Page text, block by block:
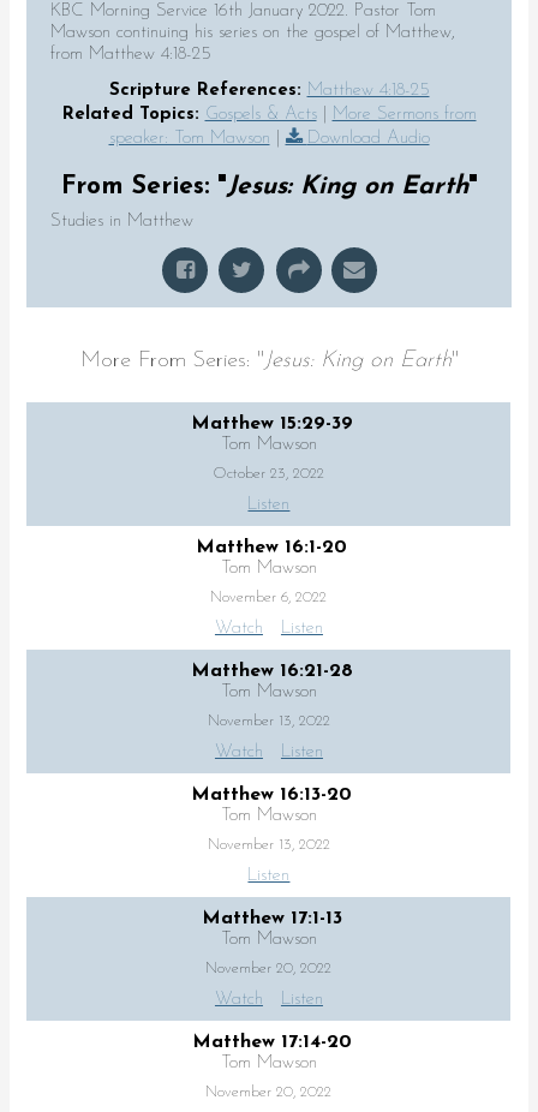
KBC Morning Service 16th January 2022. Pastor Tom
Mawson continuing his series on the gospel of Matthew,
from Matthew 4:18-25
Scripture References: Matthew 4:18-25
Related Topics: Gospels & Acts|
More Sermons from
speaker: Tom Mawson
Download Audio
From Series: "Jesus: King on Earth"
Studies in Matthew
More From Series: "Jesus: King on Earth"
Matthew 15:29-39
Tom Mawson
October 23, 2022
Listen
Matthew 16:1-20
Tom Mawson
November 6, 2022
Watch Listen
Matthew 16:21-28
Tom Mawson
November 13, 2022
Watch Listen
Matthew 16:13-20
Tom Mawson
November 13, 2022
Listen
Matthew 17:1-13
Tom Mawson
November 20, 2022
Watch Listen
Matthew 17:14-20
Tom Mawson
November 20, 2022